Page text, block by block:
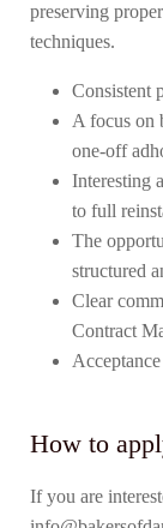
preserving
techniques.
Consistent
A focus on
one-off
Interesting
to full
The
structured
Clear
Contract
How to
If you are